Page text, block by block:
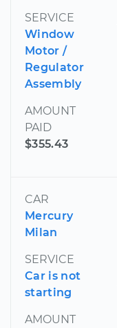
SERVICE
Window
Motor /
Regulator
Assembly
AMOUNT
PAID
$355.43
CAR
Mercury
Milan
SERVICE
Car is not
starting
AMOUNT